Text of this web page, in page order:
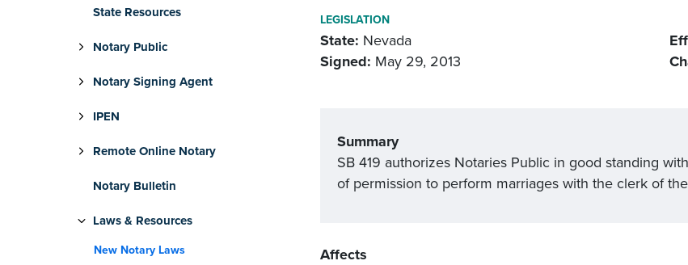
State Resources
Notary Public
Notary Signing Agent
IPEN
Remote Online Notary
Notary Bulletin
Laws & Resources
New Notary Laws
LEGISLATION
State: Nevada
Signed: May 29, 2013
Summary
SB 419 authorizes Notaries Public in good standing
of permission to perform marriages with the clerk of
Affects